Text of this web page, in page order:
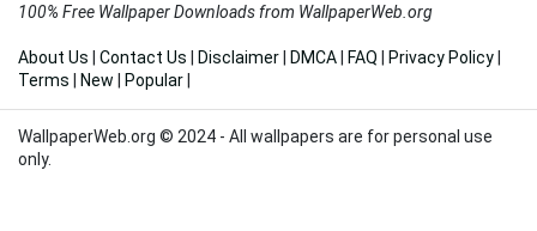
100% Free Wallpaper Downloads from WallpaperWeb.org
About Us Contact Us Disclaimer DMCA FAQ Privacy Policy
Terms
New Popular
WallpaperWeb.org © 2024 - All wallpapers are for personal use
only.